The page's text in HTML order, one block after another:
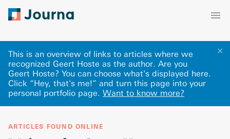
✕
This is an overview of links to articles where we
recognized Geert Hoste as the author. Are you
Geert Hoste? You can choose what's displayed here.
Click “Hey, that's me!” and turn this page into your
personal portfolio page. Want to know more?
ARTICLES FOUND ONLINE